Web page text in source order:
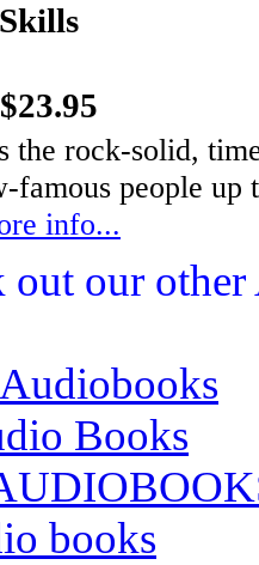
$23.95
the rock-solid,
famous people up
info...
out our
Books
books